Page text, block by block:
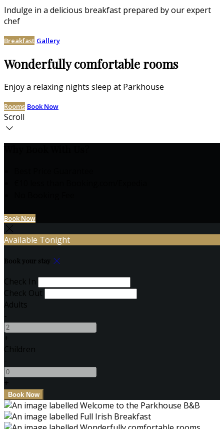
Indulge in a delicious breakfast prepared by our expert
chef
Breakfast Gallery
Wonderfully comfortable rooms
Enjoy a relaxing nights sleep at Parkhouse
Rooms Book Now
Scroll
Book Now
Available Tonight
Book your stay
Check In
Check Out
Adults
-
+
Children
-
+